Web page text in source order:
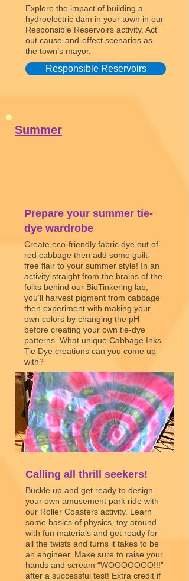
Explore the impact of building a
hydroelectric dam in your town in our
Responsible Reservoirs activity. Act
out cause-and-effect scenarios as
the town’s mayor.
Responsible Reservoirs
Summer
Prepare your summer tie-
dye wardrobe
Create eco-friendly fabric dye out of
red cabbage then add some guilt-
free flair to your summer style! In an
activity straight from the brains of the
folks behind our BioTinkering lab,
you’ll harvest pigment from cabbage
then experiment with making your
own colors by changing the pH
before creating your own tie-dye
patterns. What unique Cabbage Inks
Tie Dye creations can you come up
with?
Cabbage Inks
Download tie-dye PDF
Calling all thrill seekers!
Buckle up and get ready to design
your own amusement park ride with
our Roller Coasters activity. Learn
some basics of physics, toy around
with fun materials and get ready for
all the twists and turns it takes to be
an engineer. Make sure to raise your
hands and scream “WOOOOOOO!!!”
after a successful test! Extra credit if